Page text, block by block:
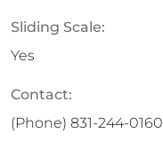
Sliding Scale:
Yes
Contact:
(Phone) 831-244-0160